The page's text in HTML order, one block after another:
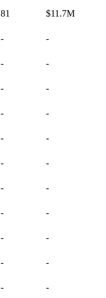
81 $11.7M
- -
- -
- -
- -
- -
- -
- -
- -
- -
- -
- -